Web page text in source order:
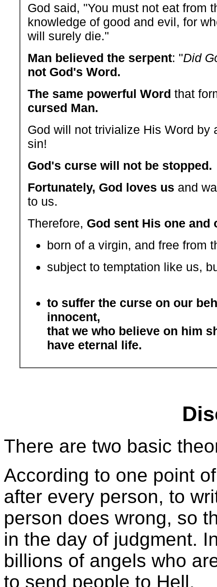
God said, "You must not eat from
knowledge of good and evil, for
will surely die."
Man believed the serpent: "Did
not God's Word.
The same powerful Word that
cursed Man.
God will not trivialize His Word by
sin!
God's curse will not be stopped.
Fortunately, God loves us and
to us.
Therefore, God sent His one and
born of a virgin, and free from
subject to temptation like us,
to suffer the curse on our
innocent,
that we who believe on him
have eternal life.
There are two basic
According to one point
after every person, to
person does wrong, so
in the day of judgment.
billions of angels who
to send people to Hell.